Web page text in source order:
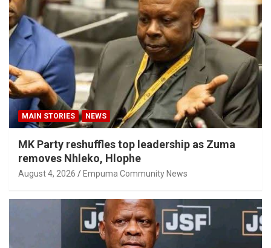
MAIN STORIES NEWS
MK Party reshuffles top leadership as Zuma
removes Nhleko, Hlophe
August 4, 2026 Empuma Community News